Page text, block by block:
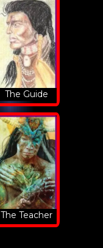
The Guide
The Teacher